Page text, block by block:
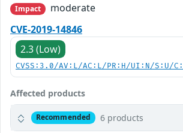
Impact
moderate
CVE-2019-14846
2.3 (Low)
CVSS:3.0/AV:L/AC:L/PR:H/UI:N/S:U/
Affected products
Recommended 6 products